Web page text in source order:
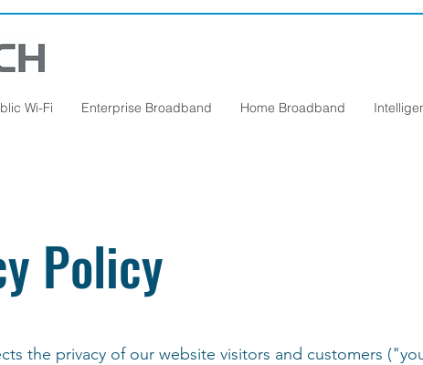
Wi-Fi Enterprise Broadband Home Broadband
Policy
the privacy of our website visitors and customers